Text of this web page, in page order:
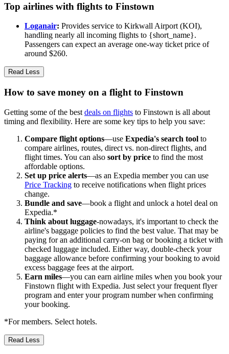
Top airlines with flights to Finstown
Loganair: Provides service to Kirkwall Airport (KOI),
handling nearly all incoming flights to {short_name}.
Passengers can expect an average one-way ticket price of
around $260.
Read Less
How to save money on a flight to Finstown
Getting some of the best deals on flights to Finstown is all about
timing and flexibility. Here are some key tips to help you save:
Compare flight options—use Expedia's search tool to
compare airlines, routes, direct vs. non-direct flights, and
flight times. You can also sort by price to find the most
affordable options.
Set up price alerts—as an Expedia member you can use
Price Tracking to receive notifications when flight prices
change.
Bundle and save—book a flight and unlock a hotel deal on
Expedia.*
Think about luggage-nowadays, it's important to check the
airline's baggage policies to find the best value. That may be
paying for an additional carry-on bag or booking a ticket with
checked luggage included. Either way, double-check your
baggage allowance before confirming your booking to avoid
excess baggage fees at the airport.
Earn miles—you can earn airline miles when you book your
Finstown flight with Expedia. Just select your frequent flyer
program and enter your program number when confirming
your booking.
*For members. Select hotels.
Read Less